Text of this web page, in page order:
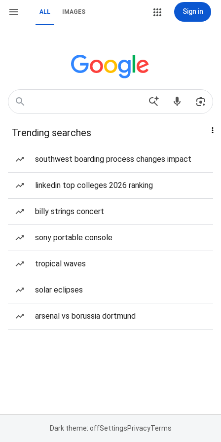
ALL IMAGES Sign in
Trending searches
southwest boarding process changes impact
linkedin top colleges 2026 ranking
billy strings concert
sony portable console
tropical waves
solar eclipses
arsenal vs borussia dortmund
Dark theme: offSettingsPrivacyTerms